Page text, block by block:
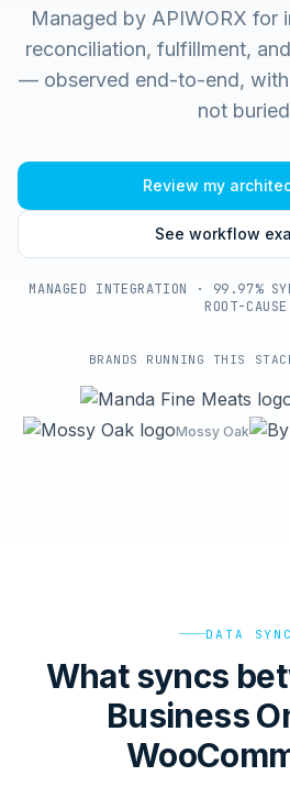
Managed by APIWORX for
reconciliation, fulfillment,
— observed end-to-end,
not
Review my
See workflow
MANAGED INTEGRATION · 99.97%
ROOT-CAUSE
BRANDS RUNNING THIS
Mossy Oak
DATA
What syncs
Business